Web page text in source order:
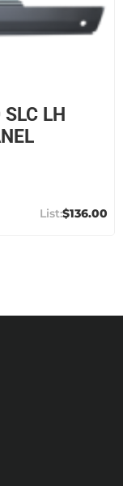
LH
$136.00